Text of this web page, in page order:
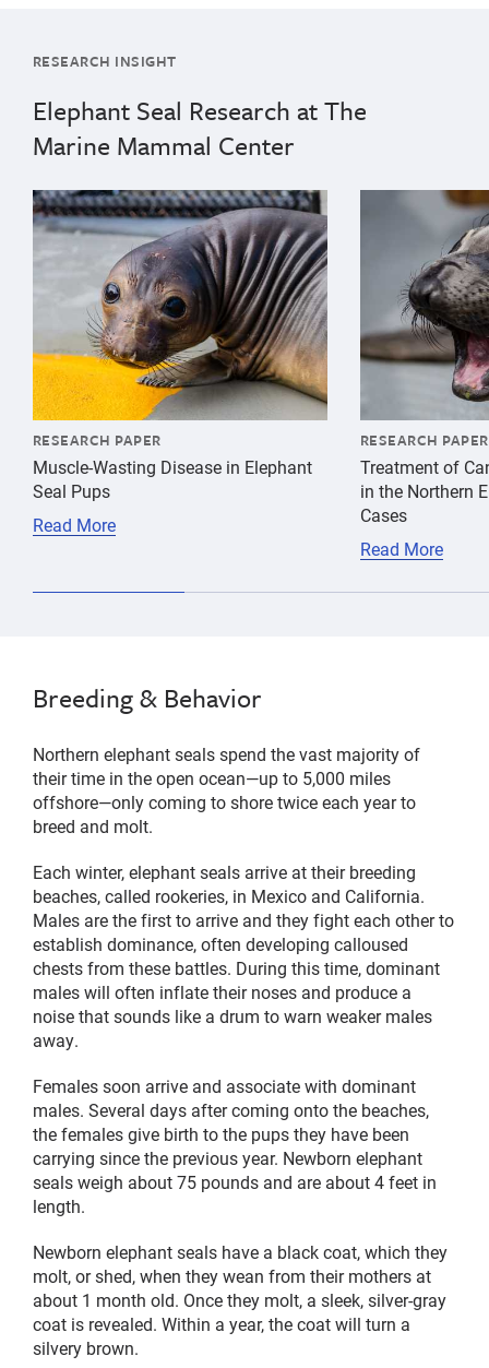
RESEARCH INSIGHT
Elephant Seal Research at The
Marine Mammal Center
{"image":"\/Animals\/Patients\/Elephant seals\/es-
RESEARCH PAPER
Muscle-Wasting Disease in Elephant
Seal Pups
Read More
{"image":"\/
RESEARCH PAPER
Treatment of
in the Northern
Cases
Read More
Breeding & Behavior
Northern elephant seals spend the vast majority of
their time in the open ocean—up to 5,000 miles
offshore—only coming to shore twice each year to
breed and molt.
Each winter, elephant seals arrive at their breeding
beaches, called rookeries, in Mexico and California.
Males are the first to arrive and they fight each other to
establish dominance, often developing calloused
chests from these battles. During this time, dominant
males will often inflate their noses and produce a
noise that sounds like a drum to warn weaker males
away.
Females soon arrive and associate with dominant
males. Several days after coming onto the beaches,
the females give birth to the pups they have been
carrying since the previous year. Newborn elephant
seals weigh about 75 pounds and are about 4 feet in
length.
Newborn elephant seals have a black coat, which they
molt, or shed, when they wean from their mothers at
about 1 month old. Once they molt, a sleek, silver-gray
coat is revealed. Within a year, the coat will turn a
silvery brown.